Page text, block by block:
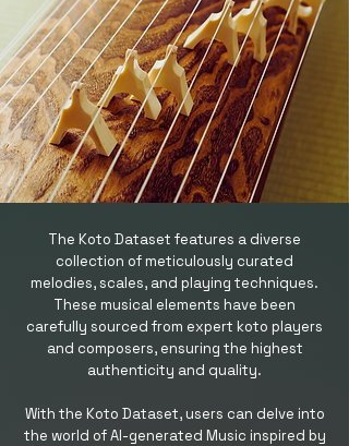
The Koto Dataset features a diverse
collection of meticulously curated
melodies, scales, and playing techniques.
These musical elements have been
carefully sourced from expert koto players
and composers, ensuring the highest
authenticity and quality.
With the Koto Dataset, users can delve into
the world of AI-generated Music inspired by